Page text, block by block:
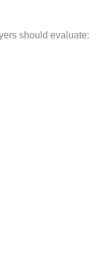
should evaluate: